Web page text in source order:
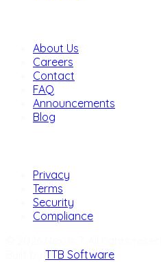
About Us
Careers
Contact
FAQ
Announcements
Blog
Privacy
Terms
Security
Compliance
TTB Software